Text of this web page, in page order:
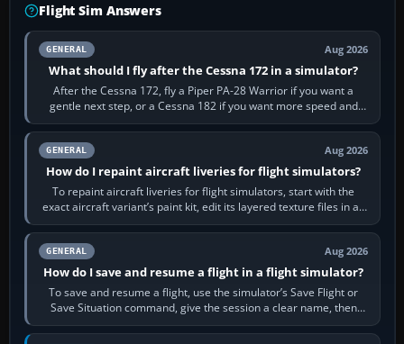
Flight Sim Answers
GENERAL Aug 2026
What should I fly after the Cessna 172 in a simulator?
After the Cessna 172, fly a Piper PA-28 Warrior if you want a
gentle next step, or a Cessna 182 if you want more speed and
systems work. Choose by…
GENERAL Aug 2026
How do I repaint aircraft liveries for flight simulators?
To repaint aircraft liveries for flight simulators, start with the
exact aircraft variant’s paint kit, edit its layered texture files in an
image…
GENERAL Aug 2026
How do I save and resume a flight in a flight simulator?
To save and resume a flight, use the simulator’s Save Flight or
Save Situation command, give the session a clear name, then
reload it from the Load…